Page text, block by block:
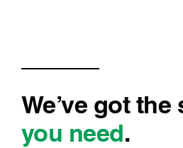
We’ve got
you need.